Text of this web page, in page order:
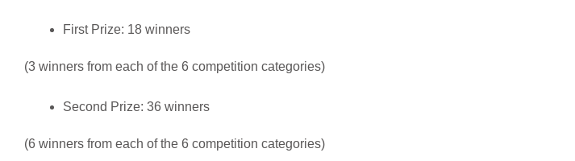
First Prize: 18 winners
(3 winners from each of the 6 competition categories)
Second Prize: 36 winners
(6 winners from each of the 6 competition categories)